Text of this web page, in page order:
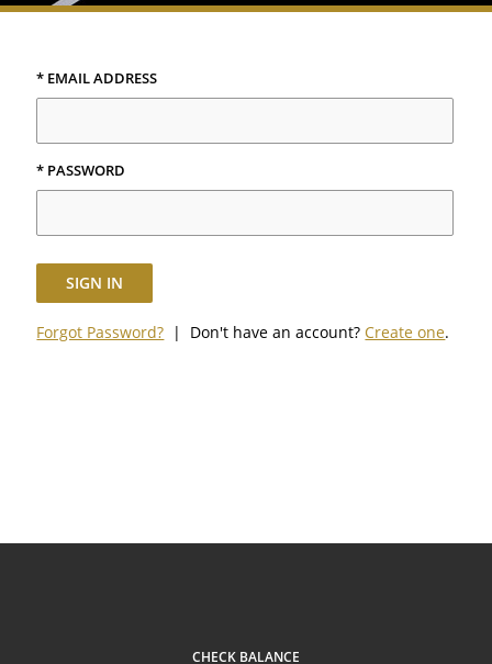
* EMAIL ADDRESS
* PASSWORD
SIGN IN
Forgot Password? | Don't have an account?Create one.
CHECK BALANCE